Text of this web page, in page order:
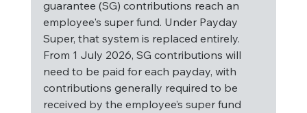
guarantee (SG) contributions reach an
employee's super fund. Under Payday
Super, that system is replaced entirely.
From 1 July 2026, SG contributions will
need to be paid for each payday, with
contributions generally required to be
received by the employee’s super fund